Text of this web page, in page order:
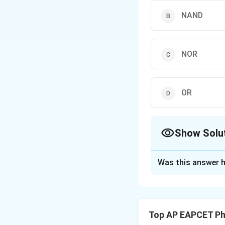
NAND
NOR
OR
Show
results in a
Was this answer
Top AP EAPCET